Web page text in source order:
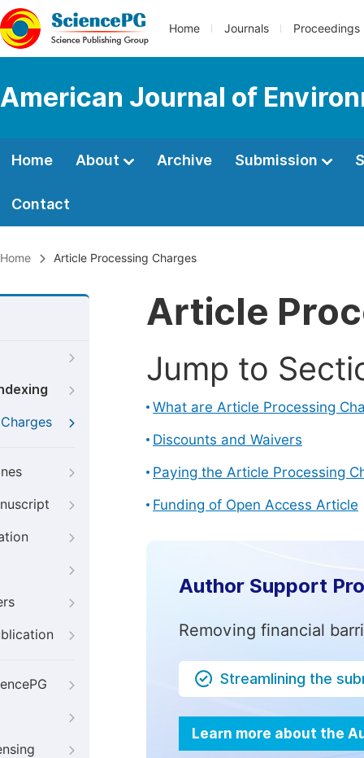
Home Journals Proceedings
American Journal of
Home About Archive Submission
Contact
Home Article Processing Charges
Article
Jump to
What are Article Processing
Discounts and Waivers
Paying the Article Processing
Funding of Open Access Article
Author Support
Removing financial
Streamlining the
Learn more about the